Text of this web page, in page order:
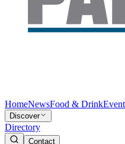
HomeNewsFood & Drink
Discover
Directory
Contact